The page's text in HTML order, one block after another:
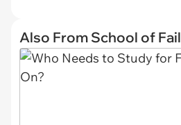
Also From School of Fail